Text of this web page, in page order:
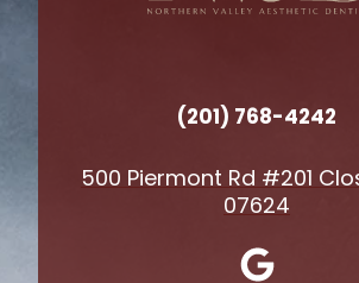
(201) 768-4242
500 Piermont Rd #201
07624